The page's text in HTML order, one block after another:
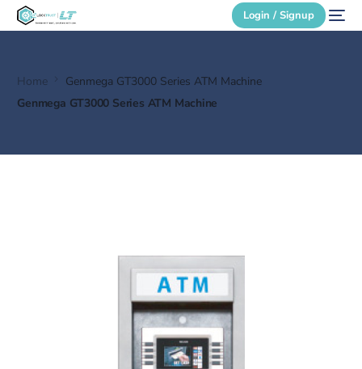
Login / Signup
Home
Genmega GT3000 Series ATM Machine
Genmega GT3000 Series ATM Machine
Secure Login